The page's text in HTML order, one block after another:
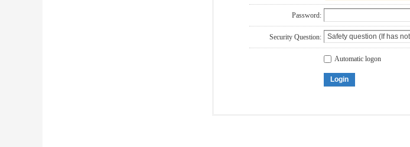
Password:
Security Question:
Automatic logon
Login